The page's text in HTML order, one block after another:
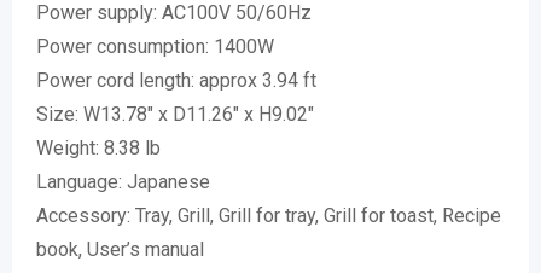
Power supply: AC100V 50/60Hz
Power consumption: 1400W
Power cord length: approx 3.94 ft
Size: W13.78″ x D11.26″ x H9.02″
Weight: 8.38 lb
Language: Japanese
Accessory: Tray, Grill, Grill for tray, Grill for toast, Recipe
book, User’s manual